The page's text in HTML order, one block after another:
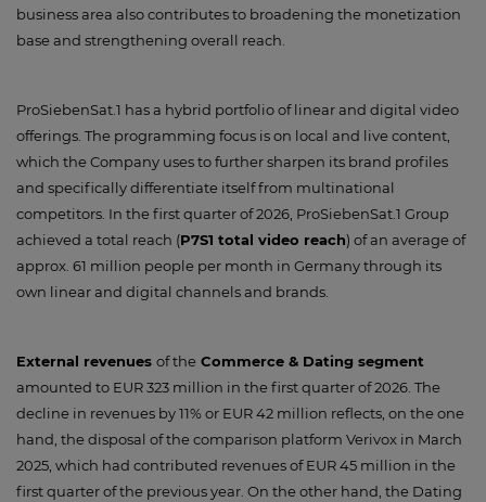
business area also contributes to broadening the monetization
base and strengthening overall reach.
ProSiebenSat.1 has a hybrid portfolio of linear and digital video
offerings. The programming focus is on local and live content,
which the Company uses to further sharpen its brand profiles
and specifically differentiate itself from multinational
competitors. In the first quarter of 2026, ProSiebenSat.1 Group
achieved a total reach (P7S1 total video reach) of an average of
approx. 61 million people per month in Germany through its
own linear and digital channels and brands.
External revenues of the Commerce & Dating segment
amounted to EUR 323 million in the first quarter of 2026. The
decline in revenues by 11% or EUR 42 million reflects, on the one
hand, the disposal of the comparison platform Verivox in March
2025, which had contributed revenues of EUR 45 million in the
first quarter of the previous year. On the other hand, the Dating